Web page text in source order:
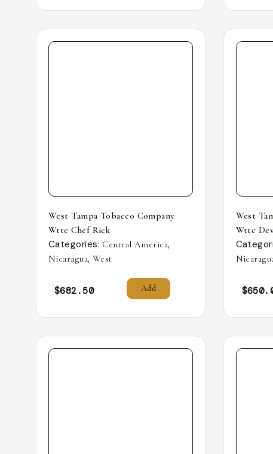
West Tampa Tobacco Company
Wttc Chef Rick
Categories: Central America,
Nicaragua, West
$682.50 Add
West
Wttc
$